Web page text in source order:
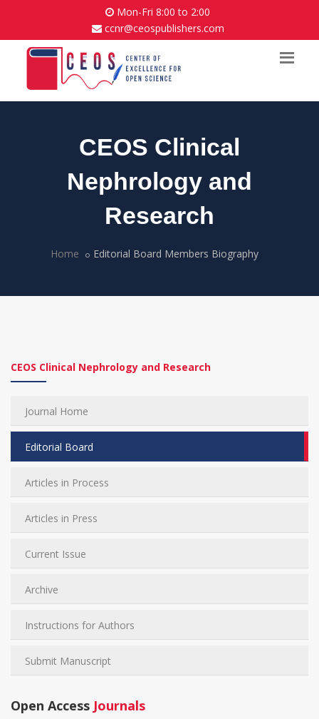
Mon-Fri 8:00 to 2:00
ccnr@ceospublishers.com
CEOS Clinical
Nephrology and
Research
Home Editorial Board Members Biography
CEOS Clinical Nephrology and Research
Journal Home
Editorial Board
Articles in Process
Articles in Press
Current Issue
Archive
Instructions for Authors
Submit Manuscript
Open Access Journals